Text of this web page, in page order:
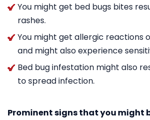
You might get bed bugs bites
rashes.
You might get allergic reactions
and might also experience
Bed bug infestation might also
to spread infection.
Prominent signs that you might